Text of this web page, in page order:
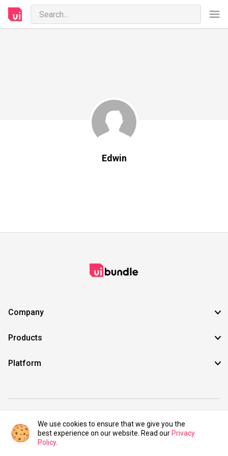
Edwin
Company
Products
Platform
©2021 UIBundle. All rights reserved.
We use cookies to ensure that we give you the
best experience on our website. Read our Privacy
Policy.